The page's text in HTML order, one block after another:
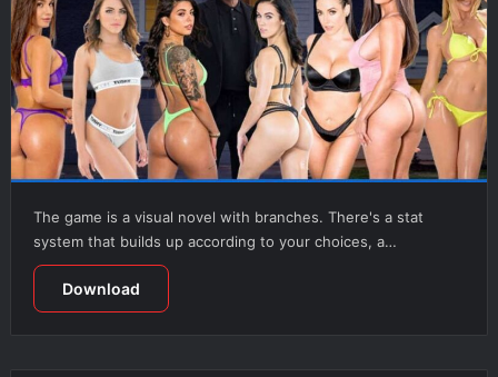
The game is a visual novel with branches. There's a stat
system that builds up according to your choices, a…
Download